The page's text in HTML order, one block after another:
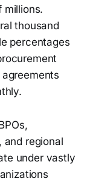
millions.
thousand
percentages
and regional
under vastly